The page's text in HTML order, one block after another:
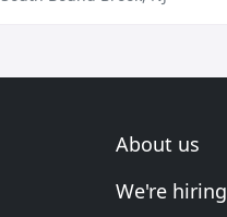
About us
We're hiring